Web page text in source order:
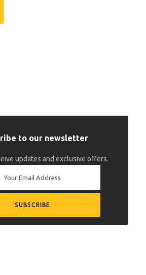
to our newsletter
updates and exclusive offers.